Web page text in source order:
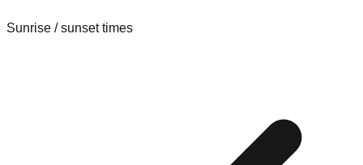
Sunrise / sunset times